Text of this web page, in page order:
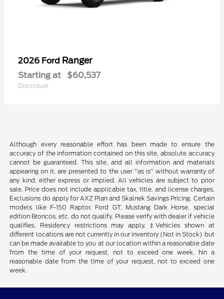
2026 Ford Ranger
Starting at $60,537
Disclosure
Although every reasonable effort has been made to ensure the
accuracy of the information contained on this site, absolute accuracy
cannot be guaranteed. This site, and all information and materials
appearing on it, are presented to the user "as is" without warranty of
any kind, either express or implied. All vehicles are subject to prior
sale. Price does not include applicable tax, title, and license charges.
Exclusions do apply for AXZ Plan and Skalnek Savings Pricing. Certain
models like F-150 Raptor, Ford GT, Mustang Dark Horse, special
edition Broncos, etc. do not qualify. Please verify with dealer if vehicle
qualifies. Residency restrictions may apply. ‡Vehicles shown at
different locations are not currently in our inventory (Not in Stock) but
can be made available to you at our location within a reasonable date
from the time of your request, not to exceed one week. hin a
reasonable date from the time of your request, not to exceed one
week.